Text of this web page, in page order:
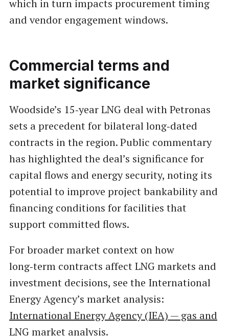
which in turn impacts procurement timing
and vendor engagement windows.
Commercial terms and
market significance
Woodside’s 15‑year LNG deal with Petronas
sets a precedent for bilateral long‑dated
contracts in the region. Public commentary
has highlighted the deal’s significance for
capital flows and energy security, noting its
potential to improve project bankability and
financing conditions for facilities that
support committed flows.
For broader market context on how
long‑term contracts affect LNG markets and
investment decisions, see the International
Energy Agency’s market analysis:
International Energy Agency (IEA) — gas and
LNG market analysis.